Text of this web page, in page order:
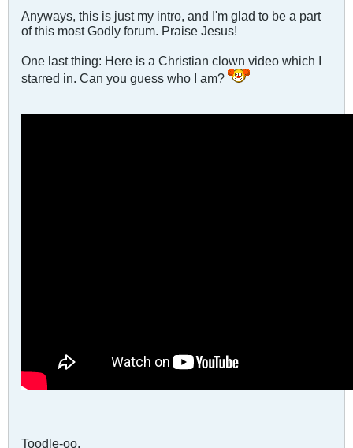
Anyways, this is just my intro, and I'm glad to be a part
of this most Godly forum. Praise Jesus!
One last thing: Here is a Christian clown video which I
starred in. Can you guess who I am?
Toodle-oo,